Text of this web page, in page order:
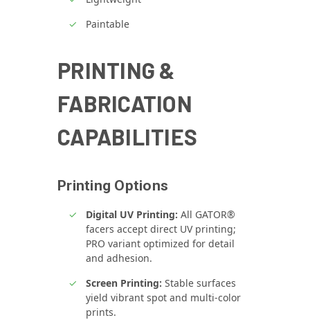
Paintable
PRINTING &
FABRICATION
CAPABILITIES
Printing Options
Digital UV Printing: All GATOR®
facers accept direct UV printing;
PRO variant optimized for detail
and adhesion.
Screen Printing: Stable surfaces
yield vibrant spot and multi‑color
prints.